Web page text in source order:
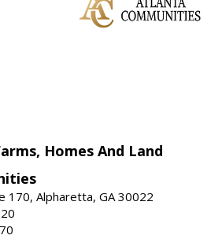
Homes And Land
170, Alpharetta, GA 30022